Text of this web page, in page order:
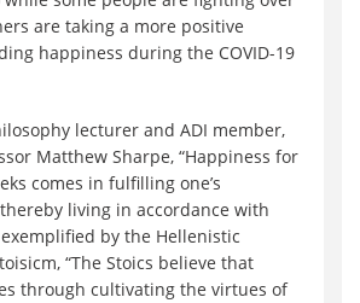
are taking a more positive
happiness during the COVID-19
lecturer and ADI member,
Matthew Sharpe, “Happiness for
comes in fulfilling one’s
living in accordance with
by the Hellenistic
“The Stoics believe that
through cultivating the virtues of